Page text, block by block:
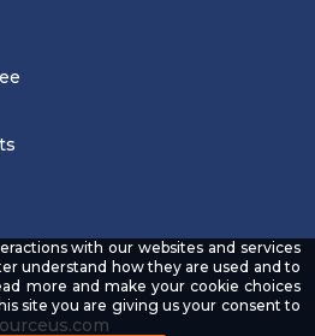
with our websites and services
understand how they are used and to
more and make your cookie choices
site you are giving us your consent to